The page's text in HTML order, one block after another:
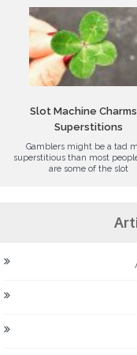
Slot Machine
Superstitions
Gamblers might be a tad
superstitious than most
are some of the slot